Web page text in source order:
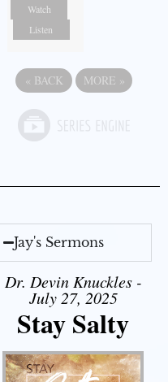
Watch
Listen
« BACK MORE »
Jay's Sermons
Dr. Devin Knuckles -
July 27, 2025
Stay Salty